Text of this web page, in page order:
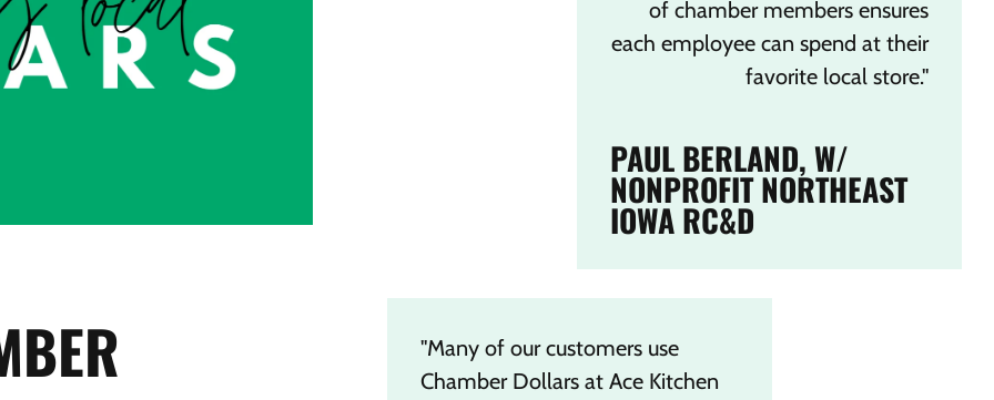
of chamber members ensures
each employee can spend at their
favorite local store."
PAUL BERLAND, W/
NONPROFIT NORTHEAST
IOWA RC&D
"Many of our customers use
Chamber Dollars at Ace Kitchen